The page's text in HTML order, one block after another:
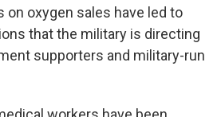
on oxygen sales have led to
that the military is directing
supporters and military-run